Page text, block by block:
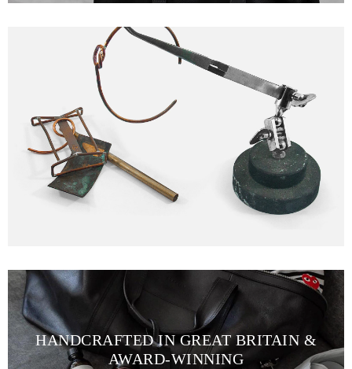
HANDCRAFTED IN GREAT BRITAIN &
AWARD-WINNING